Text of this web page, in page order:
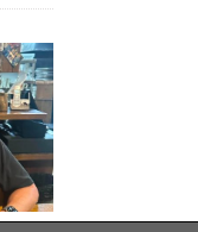
Program
Summer